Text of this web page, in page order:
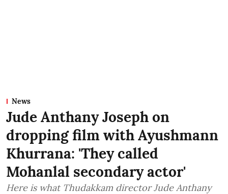
News
Jude Anthany Joseph on
dropping film with Ayushmann
Khurrana: 'They called
Mohanlal secondary actor'
Here is what Thudakkam director Jude Anthany